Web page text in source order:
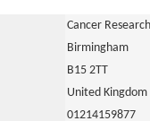
Cancer
Birmingham
B15 2TT
United Kingdom
01214159877